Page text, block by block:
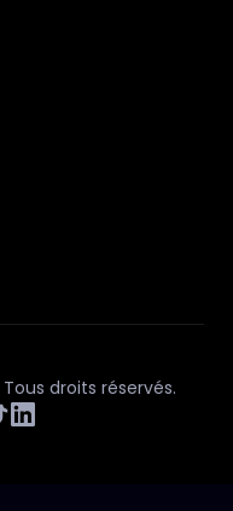
Tous droits réservés.